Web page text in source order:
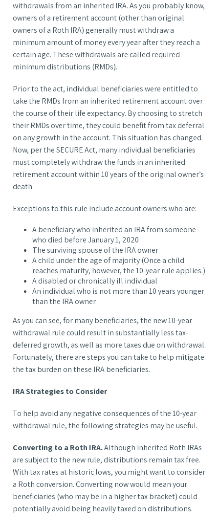
withdrawals from an inherited IRA. As you probably know,
owners of a retirement account (other than original
owners of a Roth IRA) generally must withdraw a
minimum amount of money every year after they reach a
certain age. These withdrawals are called required
minimum distributions (RMDs).
Prior to the act, individual beneficiaries were entitled to
take the RMDs from an inherited retirement account over
the course of their life expectancy. By choosing to stretch
their RMDs over time, they could benefit from tax deferral
on any growth in the account. This situation has changed.
Now, per the SECURE Act, many individual beneficiaries
must completely withdraw the funds in an inherited
retirement account within 10 years of the original owner’s
death.
Exceptions to this rule include account owners who are:
A beneficiary who inherited an IRA from someone
who died before January 1, 2020
The surviving spouse of the IRA owner
A child under the age of majority (Once a child
reaches maturity, however, the 10-year rule applies.)
A disabled or chronically ill individual
An individual who is not more than 10 years younger
than the IRA owner
As you can see, for many beneficiaries, the new 10-year
withdrawal rule could result in substantially less tax-
deferred growth, as well as more taxes due on withdrawal.
Fortunately, there are steps you can take to help mitigate
the tax burden on these IRA beneficiaries.
IRA Strategies to Consider
To help avoid any negative consequences of the 10-year
withdrawal rule, the following strategies may be useful.
Converting to a Roth IRA.Although inherited Roth IRAs
are subject to the new rule, distributions remain tax free.
With tax rates at historic lows, you might want to consider
a Roth conversion. Converting now would mean your
beneficiaries (who may be in a higher tax bracket) could
potentially avoid being heavily taxed on distributions.